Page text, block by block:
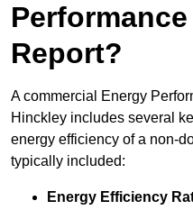
Report?
A commercial Energy
Hinckley includes several
energy efficiency of a non-
typically included:
Energy Efficiency